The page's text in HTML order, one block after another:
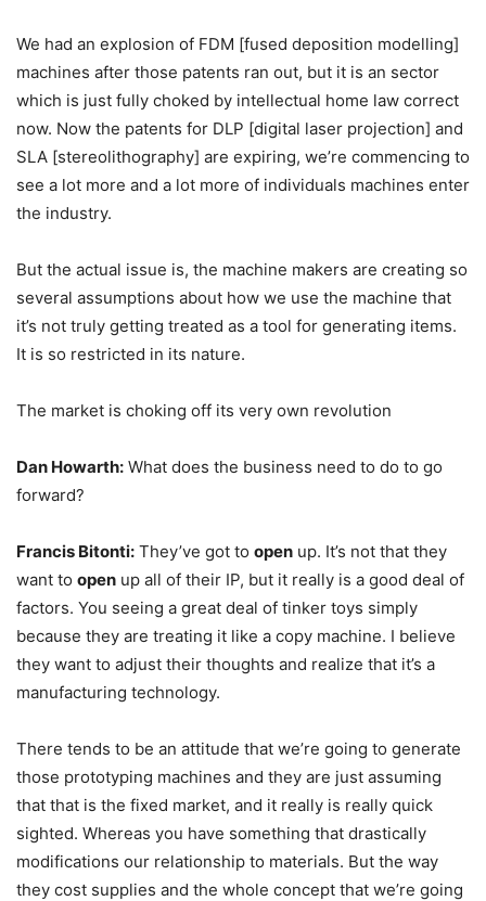
We had an explosion of FDM [fused deposition modelling]
machines after those patents ran out, but it is an sector
which is just fully choked by intellectual home law correct
now. Now the patents for DLP [digital laser projection] and
SLA [stereolithography] are expiring, we’re commencing to
see a lot more and a lot more of individuals machines enter
the industry.
But the actual issue is, the machine makers are creating so
several assumptions about how we use the machine that
it’s not truly getting treated as a tool for generating items.
It is so restricted in its nature.
The market is choking off its very own revolution
Dan Howarth: What does the business need to do to go
forward?
Francis Bitonti: They’ve got to open up. It’s not that they
want to open up all of their IP, but it really is a good deal of
factors. You seeing a great deal of tinker toys simply
because they are treating it like a copy machine. I believe
they want to adjust their thoughts and realize that it’s a
manufacturing technology.
There tends to be an attitude that we’re going to generate
those prototyping machines and they are just assuming
that that is the fixed market, and it really is really quick
sighted. Whereas you have something that drastically
modifications our relationship to materials. But the way
they cost supplies and the whole concept that we’re going